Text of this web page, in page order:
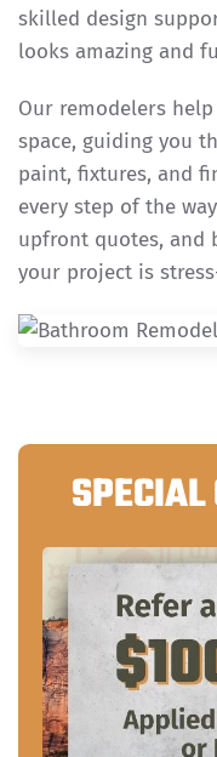
skilled design
looks amazing and
Our remodelers
space, guiding you
paint, fixtures, and
every step of the
upfront quotes, and
your project is
SPECIAL